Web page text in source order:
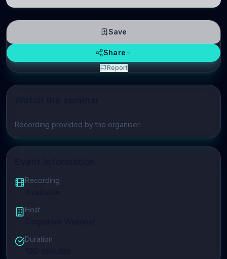
Play video
Recording provided by the organiser.
Recording
Host
Duration
Save
Share
Report